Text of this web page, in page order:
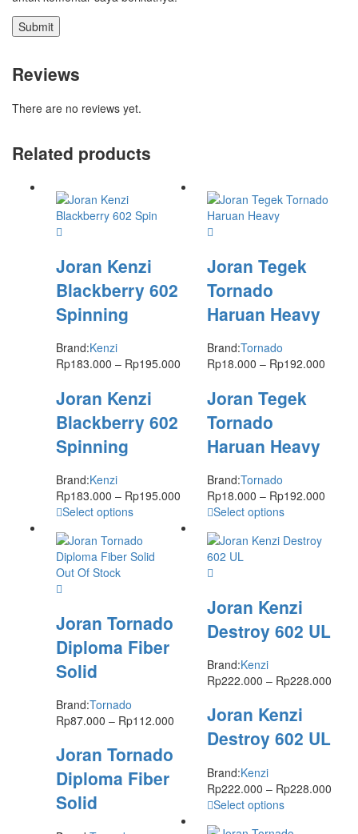
Reviews
There are no reviews yet.
Related products
Joran Kenzi
Blackberry 602
Spinning
Brand:Kenzi
Rp183.000 – Rp195.000
Joran Kenzi
Blackberry 602
Spinning
Brand:Kenzi
Rp183.000 – Rp195.000
Select options
Joran Tegek
Tornado
Haruan Heavy
Brand:Tornado
Rp18.000 – Rp192.000
Joran Tegek
Tornado
Haruan Heavy
Brand:Tornado
Rp18.000 – Rp192.000
Select options
Out Of Stock
Joran Tornado
Diploma Fiber
Solid
Brand:Tornado
Rp87.000 – Rp112.000
Joran Tornado
Diploma Fiber
Solid
Joran Kenzi
Destroy 602 UL
Brand:Kenzi
Rp222.000 – Rp228.000
Joran Kenzi
Destroy 602 UL
Brand:Kenzi
Rp222.000 – Rp228.000
Select options